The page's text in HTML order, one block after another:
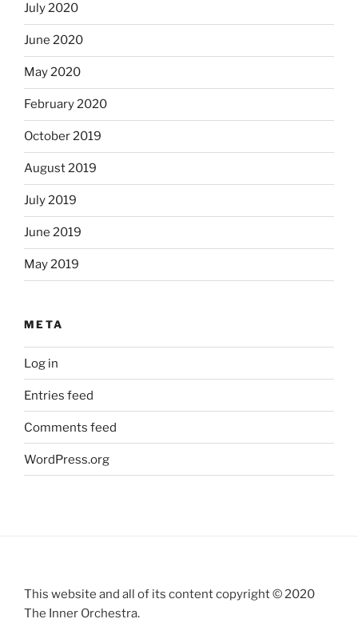
July 2020
June 2020
May 2020
February 2020
October 2019
August 2019
July 2019
June 2019
May 2019
META
Log in
Entries feed
Comments feed
WordPress.org
This website and all of its content copyright © 2020
The Inner Orchestra.